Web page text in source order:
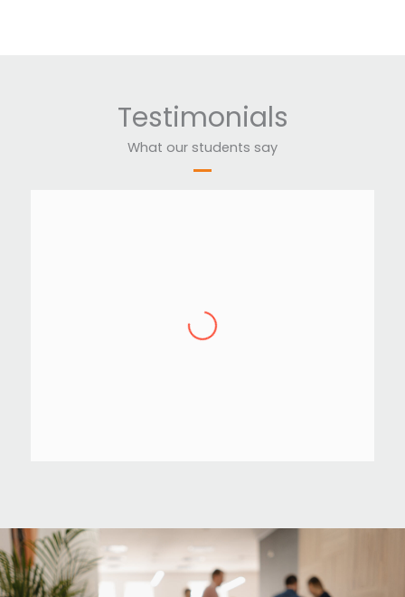
Testimonials
What our students say
current industry standards. They are
helping even after course